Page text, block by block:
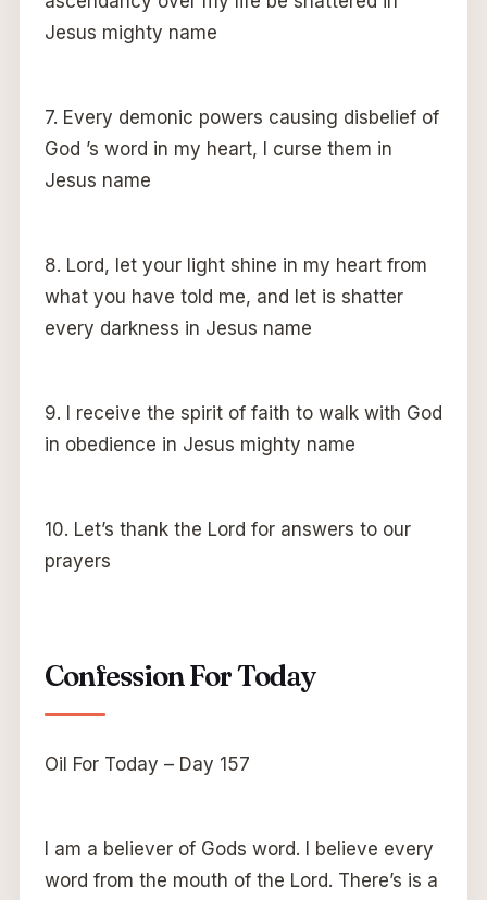
Jesus mighty name
7. Every demonic powers causing disbelief of
God ’s word in my heart, I curse them in
Jesus name
8. Lord, let your light shine in my heart from
what you have told me, and let is shatter
every darkness in Jesus name
9. I receive the spirit of faith to walk with God
in obedience in Jesus mighty name
10. Let’s thank the Lord for answers to our
prayers
Confession For Today
Oil For Today – Day 157
I am a believer of Gods word. I believe every
word from the mouth of the Lord. There’s is a